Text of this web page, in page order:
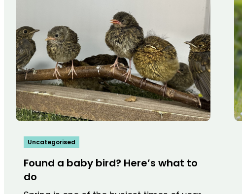
Uncategorised
Found a baby bird? Here’s what to
do